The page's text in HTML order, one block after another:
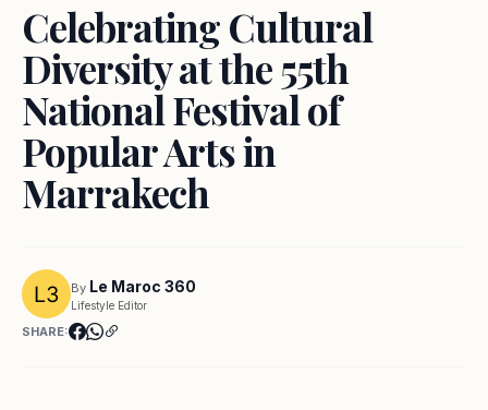
Celebrating Cultural
Diversity at the 55th
National Festival of
Popular Arts in
Marrakech
By Le Maroc 360
Lifestyle Editor
SHARE: